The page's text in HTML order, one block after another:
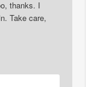
thanks. I
Take care,